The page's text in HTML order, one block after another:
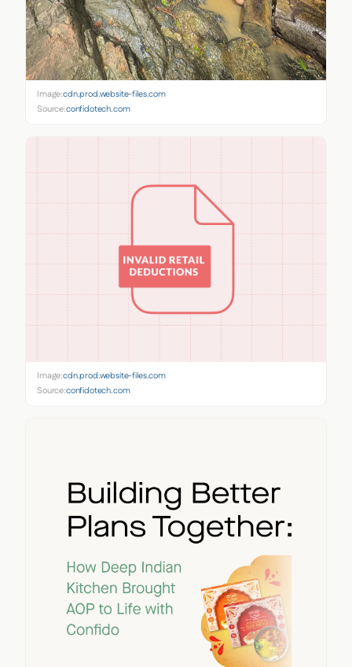
Image:cdn.prod.website-files.com
Source:confidotech.com
Image:cdn.prod.website-files.com
Source:confidotech.com